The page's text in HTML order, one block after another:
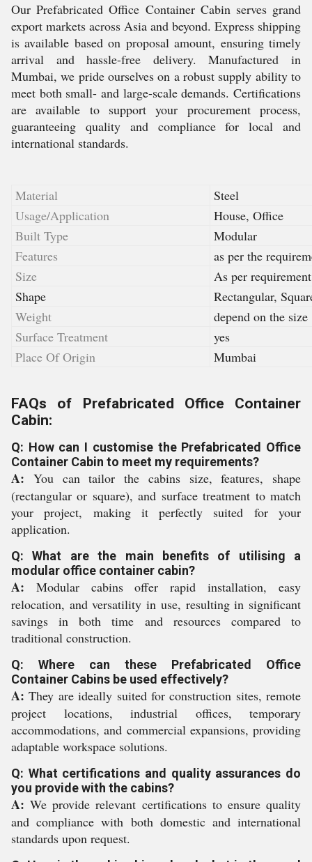
Our Prefabricated Office Container Cabin serves grand
export markets across Asia and beyond. Express shipping
is available based on proposal amount, ensuring timely
arrival and hassle-free delivery. Manufactured in
Mumbai, we pride ourselves on a robust supply ability to
meet both small- and large-scale demands. Certifications
are available to support your procurement process,
guaranteeing quality and compliance for local and
international standards.
Material
Steel
Usage/Application
House, Office
Built Type
Modular
Features
as per the
Size
As per requirement
Shape
Rectangular,
Weight
depend on the size
Surface Treatment
yes
Place Of Origin
Mumbai
FAQs of Prefabricated Office Container
Cabin:
Q: How can I customise the Prefabricated Office
Container Cabin to meet my requirements?
A: You can tailor the cabins size, features, shape
(rectangular or square), and surface treatment to match
your project, making it perfectly suited for your
application.
Q: What are the main benefits of utilising a
modular office container cabin?
A: Modular cabins offer rapid installation, easy
relocation, and versatility in use, resulting in significant
savings in both time and resources compared to
traditional construction.
Q: Where can these Prefabricated Office
Container Cabins be used effectively?
A: They are ideally suited for construction sites, remote
project locations, industrial offices, temporary
accommodations, and commercial expansions, providing
adaptable workspace solutions.
Q: What certifications and quality assurances do
you provide with the cabins?
A: We provide relevant certifications to ensure quality
and compliance with both domestic and international
standards upon request.